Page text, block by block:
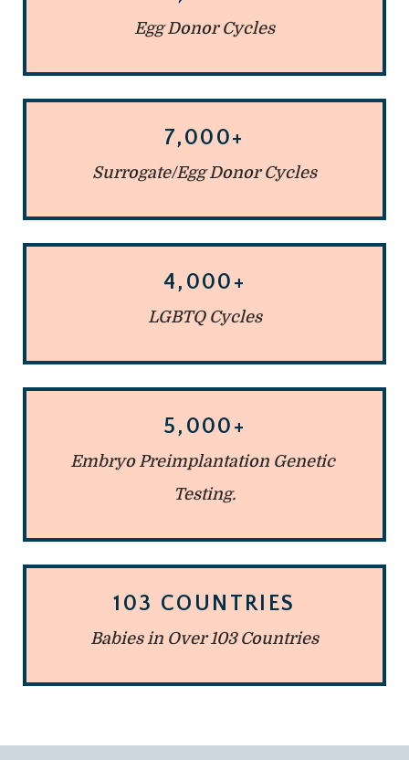
Egg Donor Cycles
7,000+
Surrogate/Egg Donor Cycles
4,000+
LGBTQ Cycles
5,000+
Embryo Preimplantation Genetic
Testing.
103 COUNTRIES
Babies in Over 103 Countries